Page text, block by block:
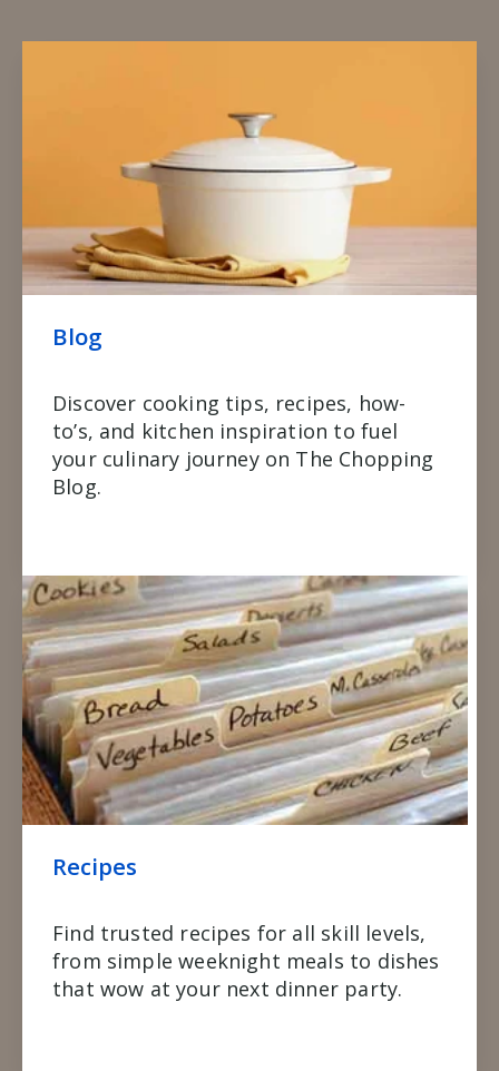
Blog
Discover cooking tips, recipes, how-
to’s, and kitchen inspiration to fuel
your culinary journey on The Chopping
Blog.
Recipes
Find trusted recipes for all skill levels,
from simple weeknight meals to dishes
that wow at your next dinner party.